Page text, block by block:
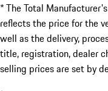
* The Total
reflects the price for the
well as the delivery,
title, registration, dealer
selling prices are set by